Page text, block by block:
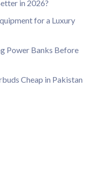
in 2026?
for a Luxury
Power Banks Before
Cheap in Pakistan